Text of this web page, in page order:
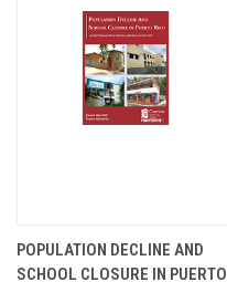
POPULATION DECLINE AND
SCHOOL CLOSURE IN PUERTO